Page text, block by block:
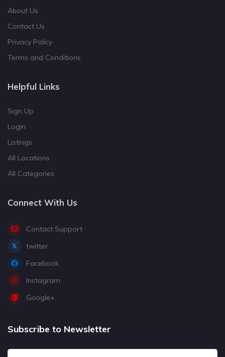
About Us
Contact Us
Privacy Policy
Terms and Conditions
Helpful Links
Sign Up
Login
Listings
All Locations
All Categories
Connect With Us
Contact Support
twitter
Facebook
Instagram
Google+
Subscribe to Newsletter